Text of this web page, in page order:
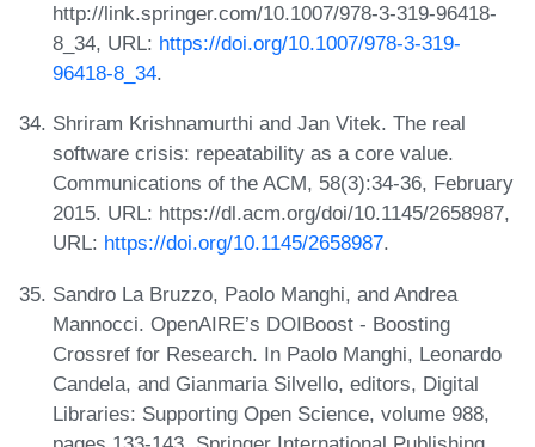
http://link.springer.com/10.1007/978-3-319-96418-
8_34, URL: https://doi.org/10.1007/978-3-319-
96418-8_34.
Shriram Krishnamurthi and Jan Vitek. The real
software crisis: repeatability as a core value.
Communications of the ACM, 58(3):34-36, February
2015. URL: https://dl.acm.org/doi/10.1145/2658987,
URL: https://doi.org/10.1145/2658987.
Sandro La Bruzzo, Paolo Manghi, and Andrea
Mannocci. OpenAIRE’s DOIBoost - Boosting
Crossref for Research. In Paolo Manghi, Leonardo
Candela, and Gianmaria Silvello, editors, Digital
Libraries: Supporting Open Science, volume 988,